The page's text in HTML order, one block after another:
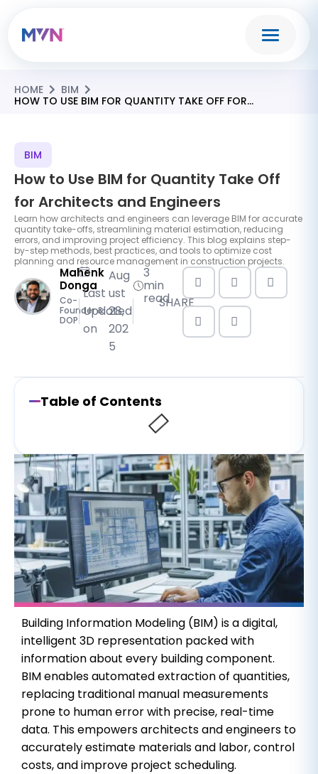
HOME
BIM
HOW TO USE BIM FOR QUANTITY TAKE OFF FOR
BIM
How to Use BIM for Quantity Take Off
for Architects and Engineers
Learn how architects and engineers can leverage BIM for accurate
quantity take-offs, streamlining material estimation, reducing
errors, and improving project efficiency. This blog explains step-
by-step methods, best practices, and tools to optimize cost
planning and resource management in construction projects.
Mahenk
Donga
Co-
Founder &
DOP
Last
Updated
on
Aug
ust
28,
202
5
3
min
readSHARE
Building Information Modeling (BIM) is a digital,
intelligent 3D representation packed with
information about every building component.
BIM enables automated extraction of quantities,
replacing traditional manual measurements
prone to human error with precise, real-time
data. This empowers architects and engineers to
accurately estimate materials and labor, control
costs, and improve project scheduling.
Table of Contents